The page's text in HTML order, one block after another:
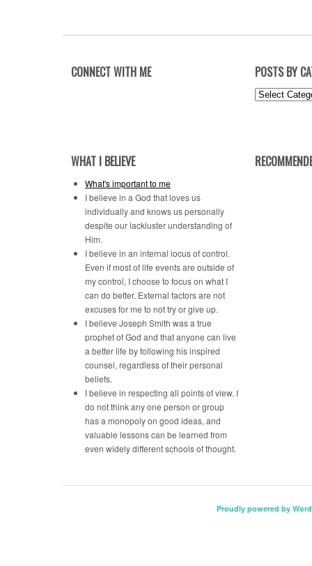
CONNECT WITH ME POSTS BY
Posts
WHAT I BELIEVE
What's important to me
I believe in a God that loves us
individually and knows us personally
despite our lackluster understanding of
Him.
I believe in an internal locus of control.
Even if most of life events are outside of
my control, I choose to focus on what I
can do better. External factors are not
excuses for me to not try or give up.
I believe Joseph Smith was a true
prophet of God and that anyone can live
a better life by following his inspired
counsel, regardless of their personal
beliefs.
I believe in respecting all points of view. I
do not think any one person or group
has a monopoly on good ideas, and
valuable lessons can be learned from
even widely different schools of thought.
Proudly powered by